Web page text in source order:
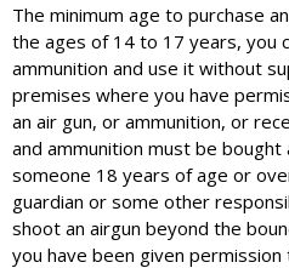
The minimum age to purchase
the ages of 14 to 17 years, you
ammunition and use it without
premises where you have
an air gun, or ammunition, or
and ammunition must be
someone 18 years of age or
guardian or some other
shoot an airgun beyond the
you have been given permission